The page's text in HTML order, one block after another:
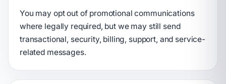
You may opt out of promotional communications
where legally required, but we may still send
transactional, security, billing, support, and service-
related messages.